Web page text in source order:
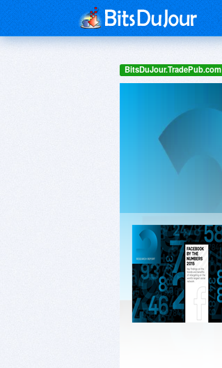
BitsDuJour.TradePub.com